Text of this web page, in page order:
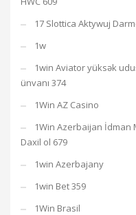
17 Slottica Aktywuj
1w
1win Aviator yüksək
ünvanı 374
1Win AZ Casino
1Win Azerbaijan İdman
Daxil ol 679
1win Azerbajany
1win Bet 359
1Win Brasil